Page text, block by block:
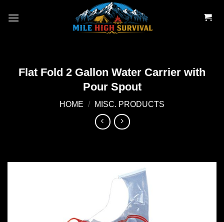
Flat Fold 2 Gallon Water Carrier with
Pour Spout
HOME / MISC. PRODUCTS